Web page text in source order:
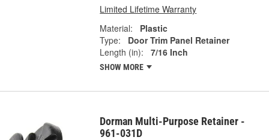
Limited Lifetime Warranty
Material:
Plastic
Type:
Door Trim Panel Retainer
Length (in):
7/16 Inch
SHOW MORE
Dorman Multi-Purpose Retainer -
961-031D